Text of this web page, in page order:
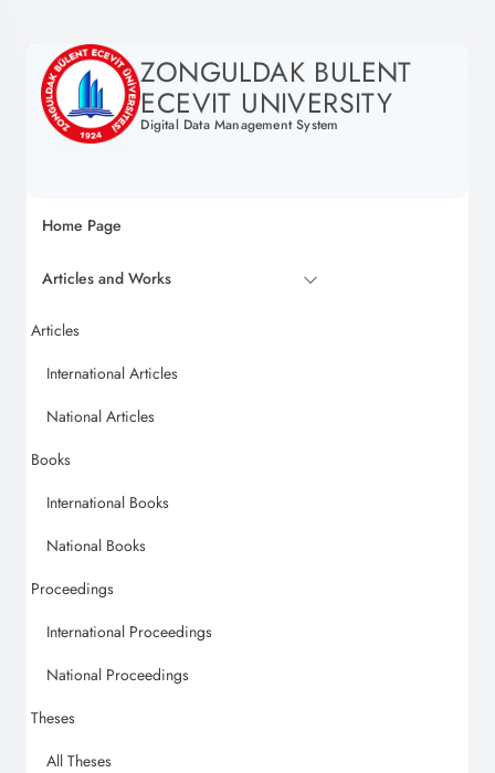
ZONGULDAK BULENT
ECEVIT UNIVERSITY
Digital Data Management System
Home Page
Articles and Works
Articles
International Articles
National Articles
Books
International Books
National Books
Proceedings
International Proceedings
National Proceedings
Theses
All Theses